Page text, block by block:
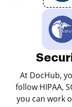
At DocHub,
follow HIPAA,
you can work